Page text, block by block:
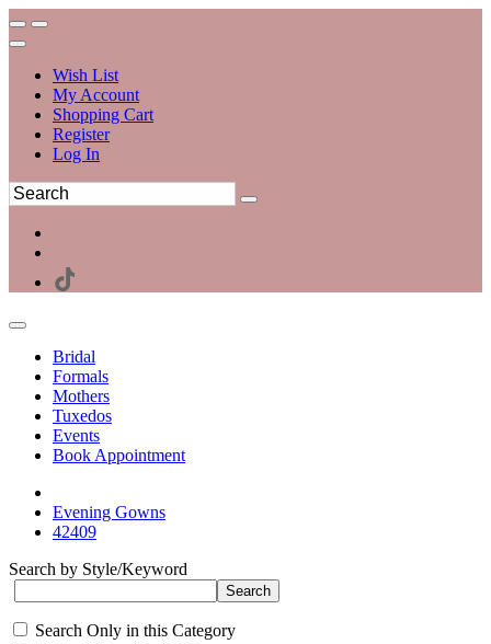
Wish List
My Account
Shopping Cart
Register
Log In
Bridal
Formals
Mothers
Tuxedos
Events
Book Appointment
Evening Gowns
42409
Search by Style/Keyword
Search Only in this Category